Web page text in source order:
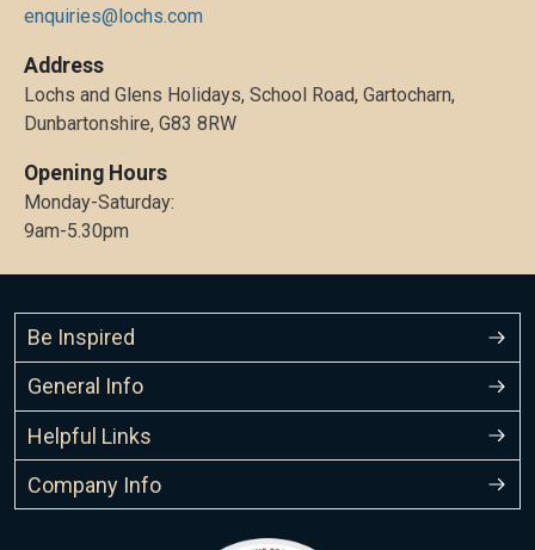
enquiries@lochs.com
Address
Lochs and Glens Holidays, School Road, Gartocharn,
Dunbartonshire, G83 8RW
Opening Hours
Monday-Saturday:
9am-5.30pm
Be Inspired
General Info
Helpful Links
Company Info